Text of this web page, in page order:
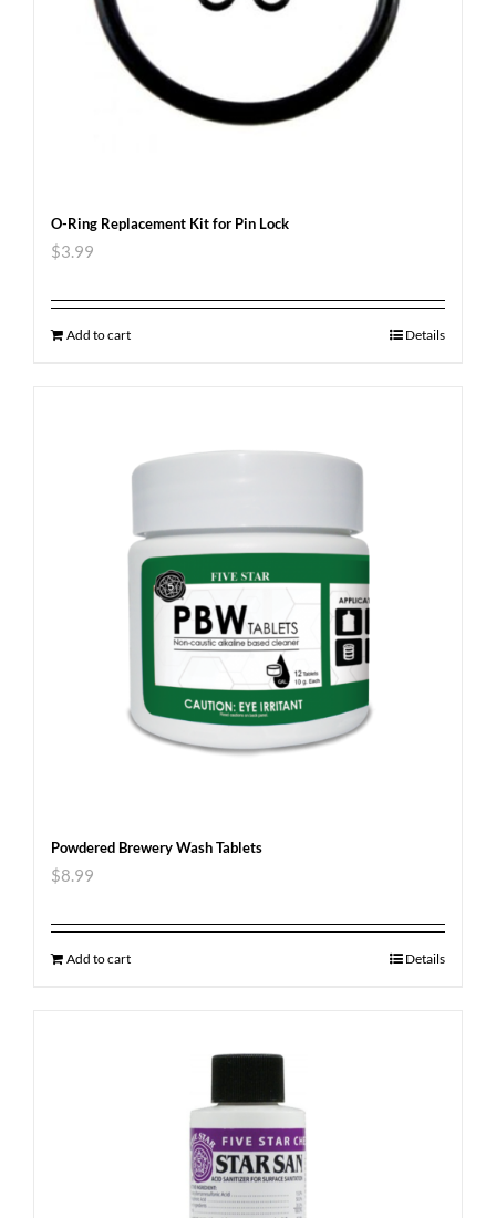
O-Ring Replacement Kit for Pin Lock
$3.99
Add to cart Details
Powdered Brewery Wash Tablets
$8.99
Add to cart Details